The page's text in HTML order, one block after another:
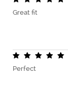
Great fit
Perfect